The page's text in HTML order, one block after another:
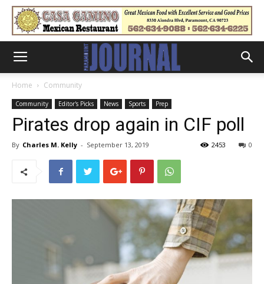
Home Community
Community Editor's Picks News Sports Prep
Pirates drop again in CIF poll
By Charles M. Kelly - September 13, 2019 0
2453